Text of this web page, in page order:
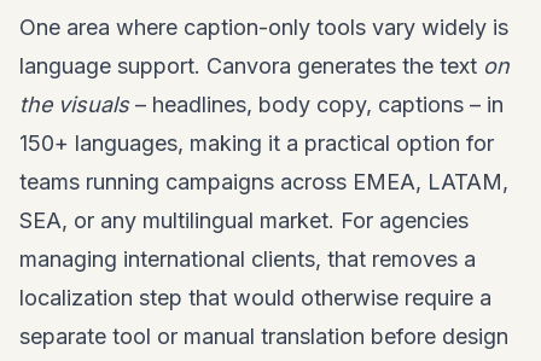
One area where caption-only tools vary widely is
language support. Canvora generates the text on
the visuals– headlines, body copy, captions – in
150+ languages, making it a practical option for
teams running campaigns across EMEA, LATAM,
SEA, or any multilingual market. For agencies
managing international clients, that removes a
localization step that would otherwise require a
separate tool or manual translation before design